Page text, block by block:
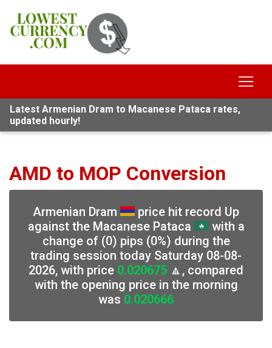
Latest Armenian Dram to Macanese Pataca rates,
updated hourly!
AMD to MOP Conversion
Armenian Dram
price hit record Up
against the Macanese Pataca
with a
change of (0) pips (0%) during the
trading session today Saturday 08-08-
2026, with price 0.020675 🔼, compared
with the opening price in the morning
was 0.020666